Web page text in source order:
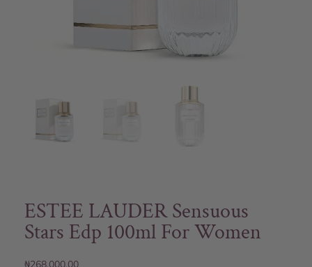
ESTEE LAUDER Sensuous
Stars Edp 100ml For Women